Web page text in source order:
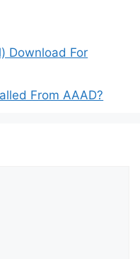
Download For
From AAAD?